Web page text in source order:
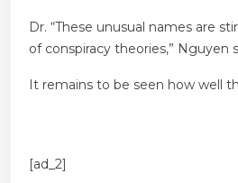
Dr. “These unusual names are
of conspiracy theories,” Nguyen
It remains to be seen how well
[ad_2]